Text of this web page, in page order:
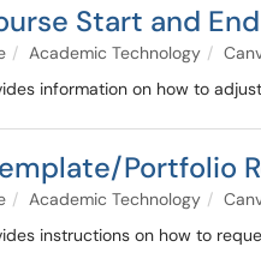
Start and
Academic Technology
information on how to
Portfolio
Academic Technology
instructions on how to